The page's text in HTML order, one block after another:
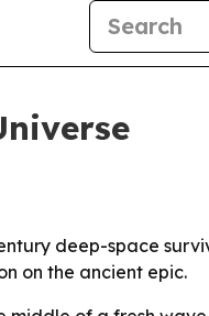
deep-space
on the ancient epic.